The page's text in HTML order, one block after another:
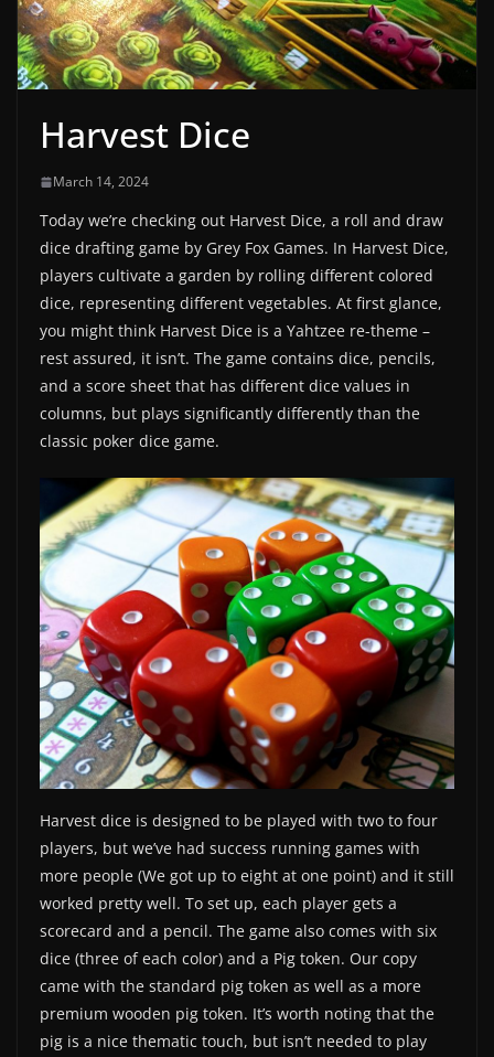
Harvest Dice
March 14, 2024
Today we’re checking out Harvest Dice, a roll and draw
dice drafting game by Grey Fox Games. In Harvest Dice,
players cultivate a garden by rolling different colored
dice, representing different vegetables. At first glance,
you might think Harvest Dice is a Yahtzee re-theme –
rest assured, it isn’t. The game contains dice, pencils,
and a score sheet that has different dice values in
columns, but plays significantly differently than the
classic poker dice game.
Harvest dice is designed to be played with two to four
players, but we’ve had success running games with
more people (We got up to eight at one point) and it still
worked pretty well. To set up, each player gets a
scorecard and a pencil. The game also comes with six
dice (three of each color) and a Pig token. Our copy
came with the standard pig token as well as a more
premium wooden pig token. It’s worth noting that the
pig is a nice thematic touch, but isn’t needed to play